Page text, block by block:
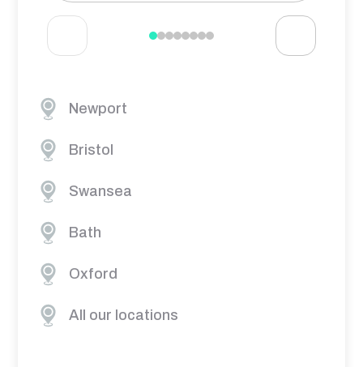
Newport
Bristol
Swansea
Bath
Oxford
All our locations